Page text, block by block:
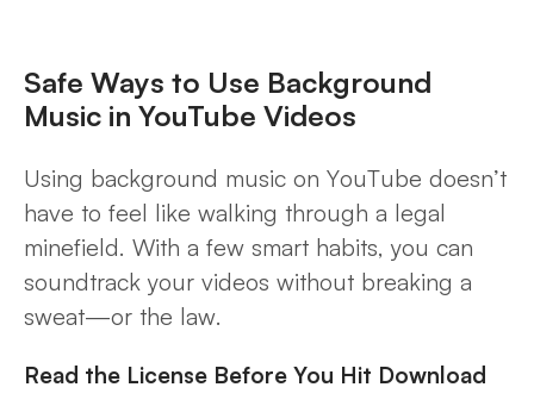
Safe Ways to Use Background
Music in YouTube Videos
Using background music on YouTube doesn’t
have to feel like walking through a legal
minefield. With a few smart habits, you can
soundtrack your videos without breaking a
sweat—or the law.
Read the License Before You Hit Download